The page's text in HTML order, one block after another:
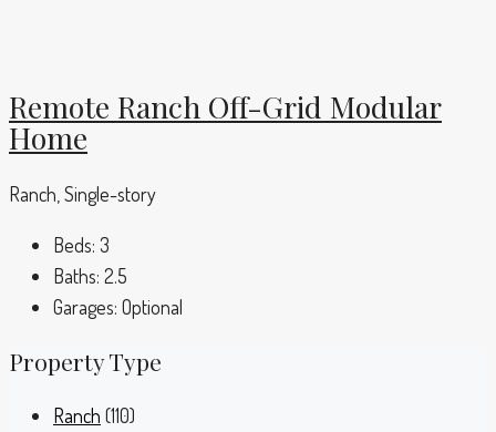
Remote Ranch Off-Grid Modular
Home
Ranch, Single-story
Beds: 3
Baths: 2.5
Garages: Optional
Property Type
Ranch (110)